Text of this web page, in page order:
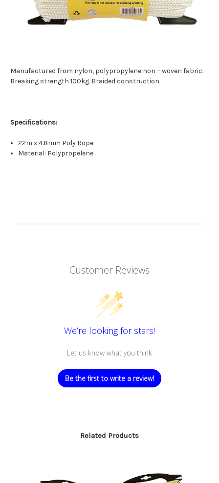
Manufactured from nylon, polypropylene non – woven fabric.
Breaking strength 100kg. Braided construction.
Specifications:
22m x 4.8mm Poly Rope
Material: Polypropelene
Customer Reviews
We’re looking for stars!
Let us know what you think
Be the first to write a review!
Related Products